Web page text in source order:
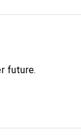
future.